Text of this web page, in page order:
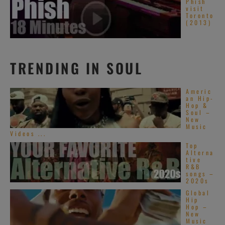
visit
Toronto
(2013)
TRENDING IN SOUL
Americ
an Hip-
Hop &
Soul –
New
Music
Videos ...
Top
Alterna
tive
R&B
songs –
2020s
Global
Hip
Hop –
New
Music